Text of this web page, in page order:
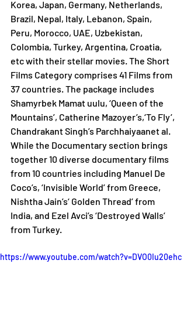
Korea, Japan, Germany, Netherlands,
Brazil, Nepal, Italy, Lebanon, Spain,
Peru, Morocco, UAE, Uzbekistan,
Colombia, Turkey, Argentina, Croatia,
etc with their stellar movies. The Short
Films Category comprises 41 Films from
37 countries. The package includes
Shamyrbek Mamat uulu, ‘Queen of the
Mountains’, Catherine Mazoyer’s,‘To Fly’,
Chandrakant Singh’s Parchhaiyaanet al.
While the Documentary section brings
together 10 diverse documentary films
from 10 countries including Manuel De
Coco’s, ‘Invisible World’ from Greece,
Nishtha Jain’s‘ Golden Thread’ from
India, and Ezel Avci’s ‘Destroyed Walls’
from Turkey.
https://www.youtube.com/watch?v=DVO0Iu20ehc